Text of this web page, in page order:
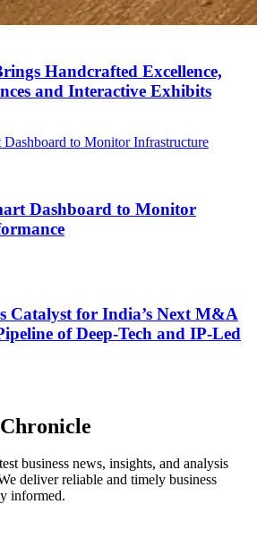
Handcrafted Excellence,
and Interactive Exhibits
Dashboard to Monitor
Catalyst for India’s Next M&A
of Deep-Tech and IP-Led
business news, insights, and analysis
deliver reliable and timely business
informed.